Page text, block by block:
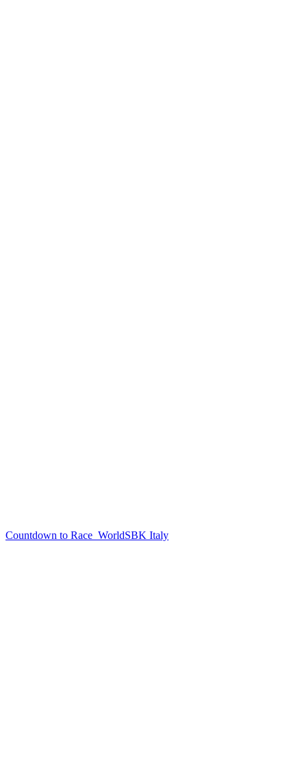
Countdown to Race WorldSBK Italy